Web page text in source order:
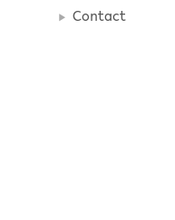
Contact